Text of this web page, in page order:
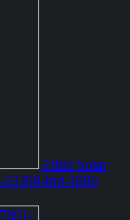
Filter Solar
Ind-1800